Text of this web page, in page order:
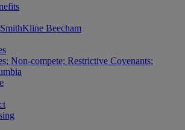
Beecham
Non-compete; Restrictive Covenants;